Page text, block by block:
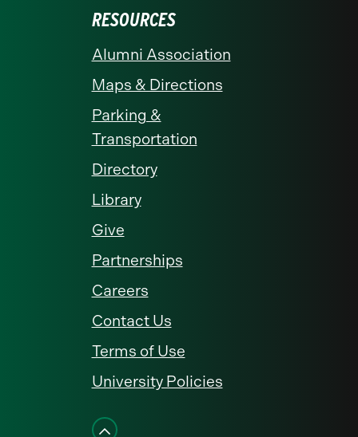
RESOURCES
Alumni Association
Maps & Directions
Parking &
Transportation
Directory
Library
Give
Partnerships
Careers
Contact Us
Terms of Use
University Policies